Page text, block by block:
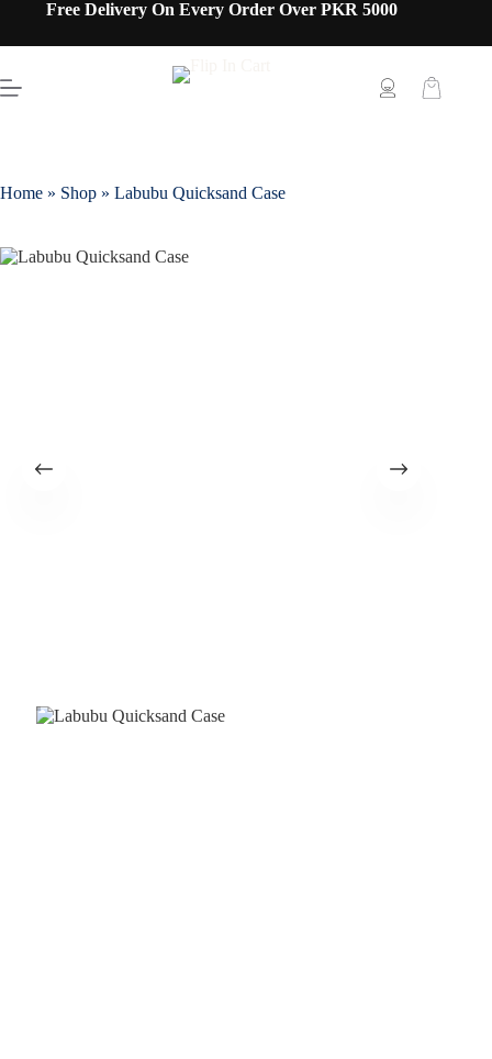
Free Delivery On Every Order Over PKR 5000
Home » Shop » Labubu Quicksand Case